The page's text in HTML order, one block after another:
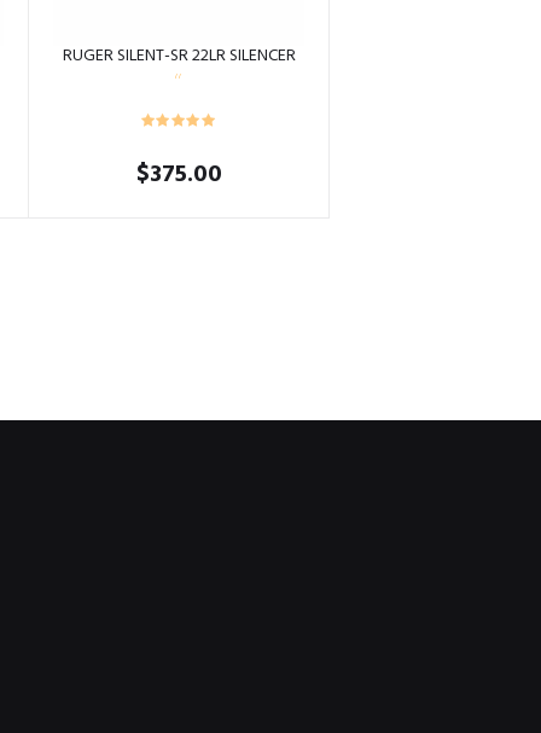
RUGER SILENT-SR 22LR SILENCER
$375.00